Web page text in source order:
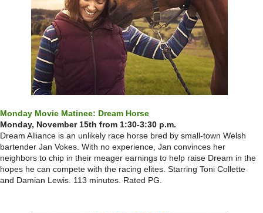
Monday Movie Matinee: Dream Horse
Monday, November 15th from 1:30-3:30 p.m.
Dream Alliance is an unlikely race horse bred by small-town Welsh
bartender Jan Vokes. With no experience, Jan convinces her
neighbors to chip in their meager earnings to help raise Dream in the
hopes he can compete with the racing elites. Starring Toni Collette
and Damian Lewis. 113 minutes. Rated PG.